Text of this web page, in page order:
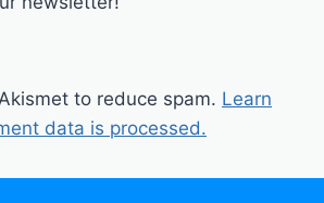
to reduce spam. Learn
data is processed.